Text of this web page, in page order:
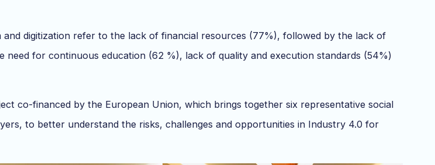
digitization refer to the lack of financial resources (77%), followed by the lack of
for continuous education (62 %), lack of quality and execution standards (54%)
co-financed by the European Union, which brings together six representative social
to better understand the risks, challenges and opportunities in Industry 4.0 for